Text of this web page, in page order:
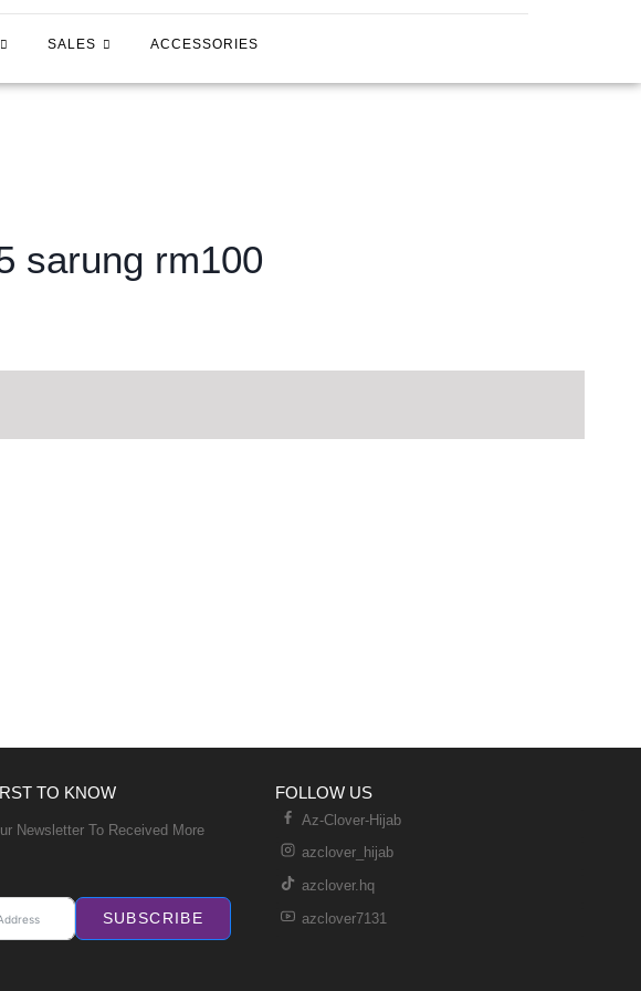
SALES ACCESSORIES
sarung rm100
TO KNOW
Newsletter To Received More
SUBSCRIBE
FOLLOW US
Az-Clover-Hijab
azclover_hijab
azclover.hq
azclover7131